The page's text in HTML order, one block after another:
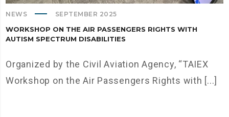
NEWS SEPTEMBER 2025
WORKSHOP ON THE AIR PASSENGERS RIGHTS WITH
AUTISM SPECTRUM DISABILITIES
Organized by the Civil Aviation Agency, “TAIEX
Workshop on the Air Passengers Rights with [...]